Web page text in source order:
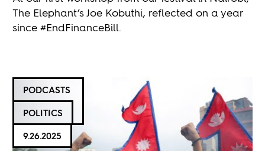
The Elephant’s Joe Kobuthi, reflected on a year
since #EndFinanceBill.
PODCASTS
POLITICS
9.26.2025